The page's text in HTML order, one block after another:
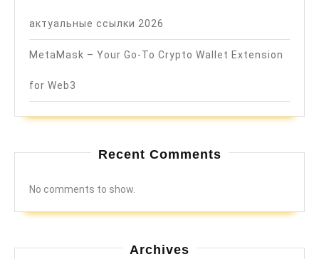
актуальные ссылки 2026
MetaMask – Your Go-To Crypto Wallet Extension
for Web3
Recent Comments
No comments to show.
Archives